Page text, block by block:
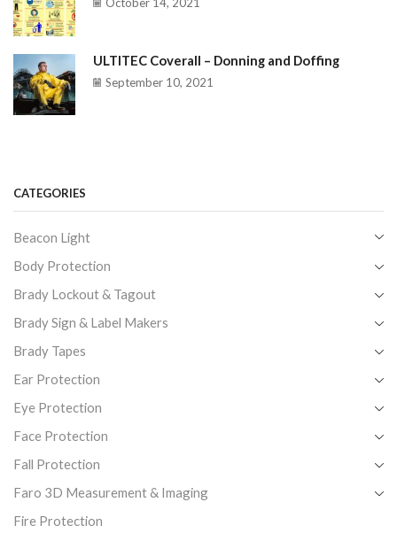
October 14, 2021
ULTITEC Coverall – Donning and Doffing
September 10, 2021
CATEGORIES
Beacon Light
Body Protection
Brady Lockout & Tagout
Brady Sign & Label Makers
Brady Tapes
Ear Protection
Eye Protection
Face Protection
Fall Protection
Faro 3D Measurement & Imaging
Fire Protection